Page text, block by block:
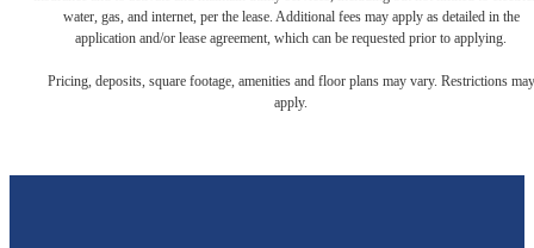
water, gas, and internet, per the lease. Additional fees may apply as detailed in the
application and/or lease agreement, which can be requested prior to applying.
Pricing, deposits, square footage, amenities and floor plans may vary. Restrictions may
apply.
Ready to Get